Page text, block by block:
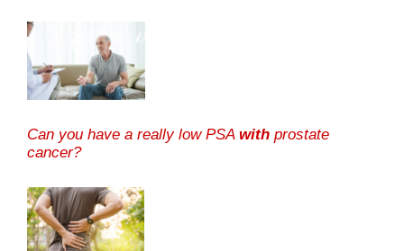
Can you have a really low PSA with prostate
cancer?